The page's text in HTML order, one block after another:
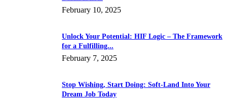
February 10, 2025
Unlock Your Potential: HIF Logic – The Framework
for a Fulfilling...
February 7, 2025
Stop Wishing, Start Doing: Soft-Land Into Your
Dream Job Today